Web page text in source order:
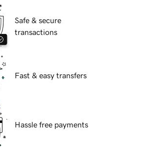
Safe & secure
transactions
Fast & easy transfers
Hassle free payments